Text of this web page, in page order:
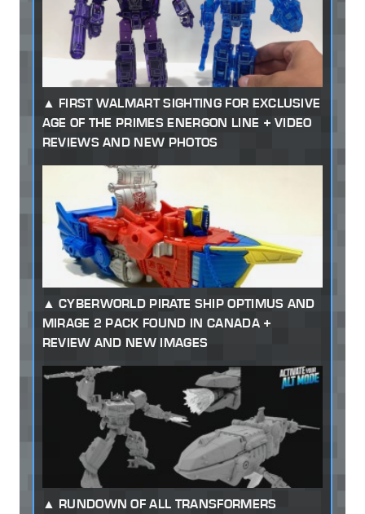
FIRST WALMART SIGHTING FOR EXCLUSIVE
AGE OF THE PRIMES ENERGON LINE + VIDEO
REVIEWS AND NEW PHOTOS
CYBERWORLD PIRATE SHIP OPTIMUS AND
MIRAGE 2 PACK FOUND IN CANADA +
REVIEW AND NEW IMAGES
RUNDOWN OF ALL TRANSFORMERS